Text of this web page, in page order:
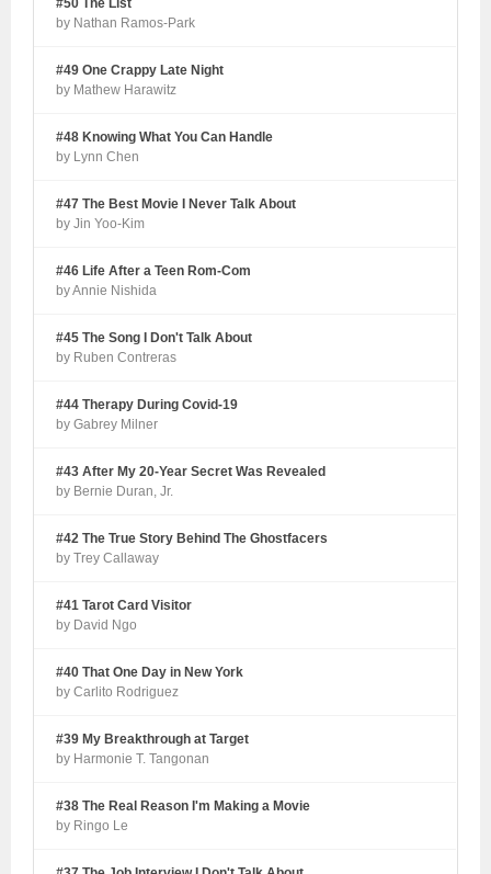
by Nathan Ramos-Park
#49 One Crappy Late Night
by Mathew Harawitz
#48 Knowing What You Can Handle
by Lynn Chen
#47 The Best Movie I Never Talk About
by Jin Yoo-Kim
#46 Life After a Teen Rom-Com
by Annie Nishida
#45 The Song I Don't Talk About
by Ruben Contreras
#44 Therapy During Covid-19
by Gabrey Milner
#43 After My 20-Year Secret Was Revealed
by Bernie Duran, Jr.
#42 The True Story Behind The Ghostfacers
by Trey Callaway
#41 Tarot Card Visitor
by David Ngo
#40 That One Day in New York
by Carlito Rodriguez
#39 My Breakthrough at Target
by Harmonie T. Tangonan
#38 The Real Reason I'm Making a Movie
by Ringo Le